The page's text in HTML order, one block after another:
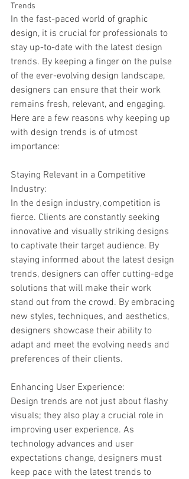
Trends
In the fast-paced world of graphic
design, it is crucial for professionals to
stay up-to-date with the latest design
trends. By keeping a finger on the pulse
of the ever-evolving design landscape,
designers can ensure that their work
remains fresh, relevant, and engaging.
Here are a few reasons why keeping up
with design trends is of utmost
importance:
Staying Relevant in a Competitive
Industry:
In the design industry, competition is
fierce. Clients are constantly seeking
innovative and visually striking designs
to captivate their target audience. By
staying informed about the latest design
trends, designers can offer cutting-edge
solutions that will make their work
stand out from the crowd. By embracing
new styles, techniques, and aesthetics,
designers showcase their ability to
adapt and meet the evolving needs and
preferences of their clients.
Enhancing User Experience:
Design trends are not just about flashy
visuals; they also play a crucial role in
improving user experience. As
technology advances and user
expectations change, designers must
keep pace with the latest trends to